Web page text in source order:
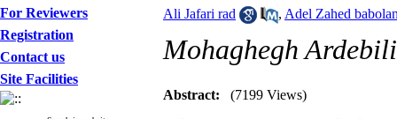
For Reviewers
Registration
Contact us
Site Facilities
Ali Jafari rad
, Adel Zahed
Mohaghegh
Abstract: (7199 Views)